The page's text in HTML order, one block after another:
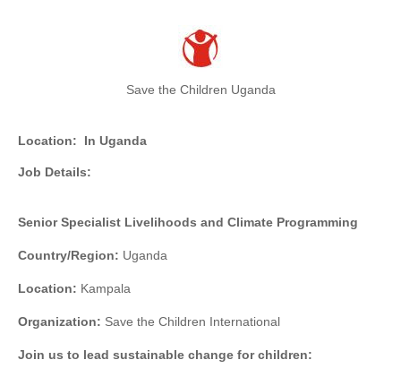
Save the Children Uganda
Location: In Uganda
Job Details:
Senior Specialist Livelihoods and Climate Programming
Country/Region: Uganda
Location: Kampala
Organization: Save the Children International
Join us to lead sustainable change for children: